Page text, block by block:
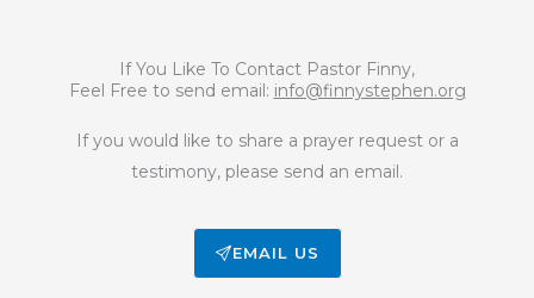
If You Like To Contact Pastor Finny,
Feel Free to send email: info@finnystephen.org
If you would like to share a prayer request or a
testimony, please send an email.
EMAIL US